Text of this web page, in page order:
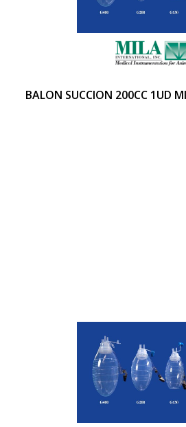
BALON SUCCION 200CC 1UD